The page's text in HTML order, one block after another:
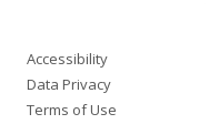
Accessibility
Data Privacy
Terms of Use